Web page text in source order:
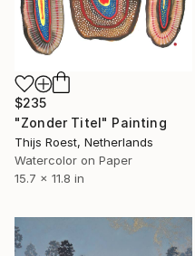
$235
"Zonder Titel" Painting
Thijs Roest, Netherlands
Watercolor on Paper
15.7 x 11.8 in